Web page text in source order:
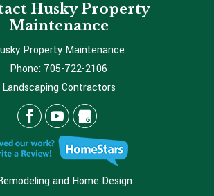
Husky Property
Maintenance
Property Maintenance
Phone: 705-722-2106
Landscaping Contractors